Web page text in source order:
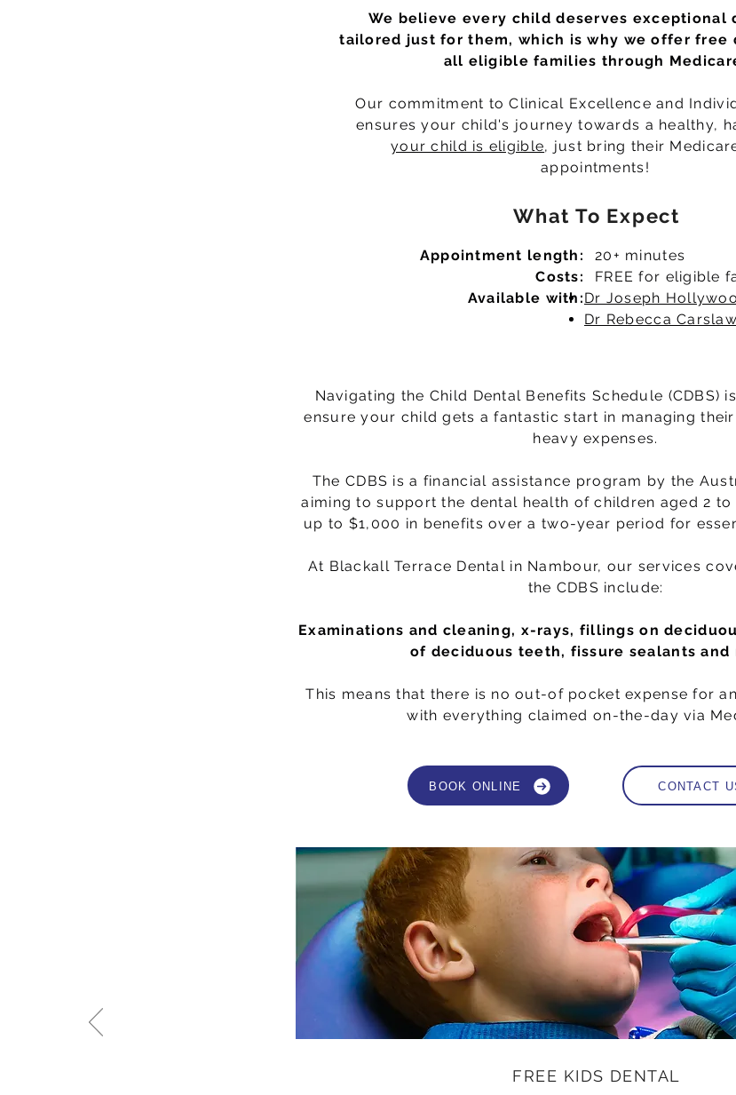
We believe every child deserves exceptional
tailored just for them, which is why we offer free
all eligible families through
Our commitment to Clinical Excellence and
ensures your child's journey towards a healthy,
your child is eligible, just bring their
appointments!
What To Expect
Appointment length:
Costs:
Available with:
20+ minutes
FREE for eligible
Dr Joseph
Dr Rebecca
Navigating the Child Dental Benefits Schedule (CDBS)
ensure your child gets a fantastic start in managing
heavy expenses.
The CDBS is a financial assistance program by the
aiming to support the dental health of children aged 2 to
up to $1,000 in benefits over a two-year period for
At Blackall Terrace Dental in Nambour, our services
the CDBS include:
Examinations and cleaning, x-rays, fillings on
of deciduous teeth, fissure sealants and
This means that there is no out-of pocket expense for
with everything claimed on-the-day via
BOOK ONLINE CONTACT
FREE KIDS DENTAL